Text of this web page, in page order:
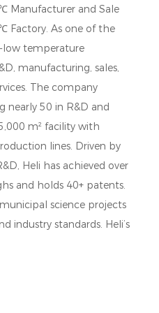
Manufacturer and Sale
Factory. As one of the
low temperature
manufacturing, sales,
The company
nearly 50 in R&D and
m² facility with
lines. Driven by
Heli has achieved over
and holds 40+ patents.
science projects
industry standards. Heli’s
and smart retail. Its